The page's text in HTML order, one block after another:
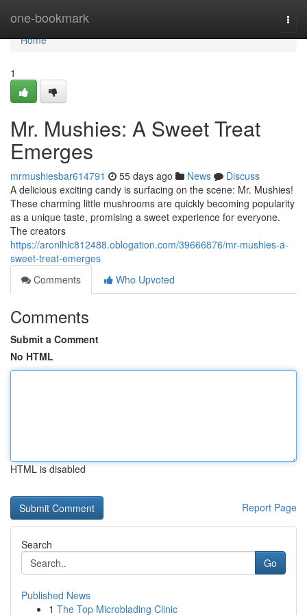
one-bookmark
Home
Home
1
Mr. Mushies: A Sweet Treat
Emerges
mrmushiesbar614791 55 days ago News
Discuss
A delicious exciting candy is surfacing on the scene: Mr. Mushies!
These charming little mushrooms are quickly becoming popularity
as a unique taste, promising a sweet experience for everyone.
The creators
https://aronlhlc812488.oblogation.com/39666876/mr-mushies-a-
sweet-treat-emerges
Comments
Who Upvoted
Comments
Submit a Comment
No HTML
HTML is disabled
Report Page
Search
Go
Published News
1 The Top Microblading Clinic